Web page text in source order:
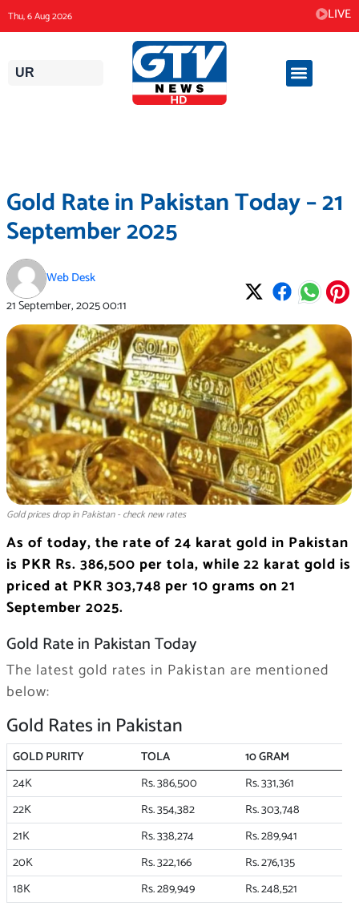
content
Thu, 6 Aug 2026 LIVE
UR
Gold Rate in Pakistan Today – 21
September 2025
Web Desk
21 September, 202500:11
Gold prices drop in Pakistan - check new rates
As of today, the rate of 24 karat gold in Pakistan
is PKR Rs. 386,500 per tola, while 22 karat gold is
priced at PKR 303,748 per 10 grams on 21
September 2025.
Gold Rate in Pakistan Today
The latest gold rates in Pakistan are mentioned
below:
Gold Rates in Pakistan
GOLD PURITY TOLA
10 GRAM
24K
Rs. 386,500
Rs. 331,361
22K
Rs. 354,382
Rs. 303,748
21K
Rs. 338,274
Rs. 289,941
20K
Rs. 322,166
Rs. 276,135
18K
Rs. 289,949 Rs. 248,521